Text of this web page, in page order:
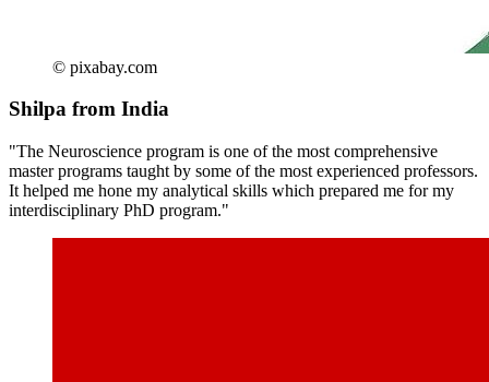
© pixabay.com
Shilpa from India
"The Neuroscience program is one of the most comprehensive
master programs taught by some of the most experienced professors.
It helped me hone my analytical skills which prepared me for my
interdisciplinary PhD program."